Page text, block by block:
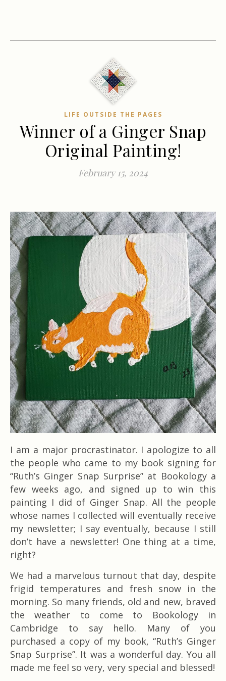
LIFE OUTSIDE THE PAGES
Winner of a Ginger Snap
Original Painting!
February 15, 2024
I am a major procrastinator. I apologize to all
the people who came to my book signing for
“Ruth’s Ginger Snap Surprise” at Bookology a
few weeks ago, and signed up to win this
painting I did of Ginger Snap. All the people
whose names I collected will eventually receive
my newsletter; I say eventually, because I still
don’t have a newsletter! One thing at a time,
right?
We had a marvelous turnout that day, despite
frigid temperatures and fresh snow in the
morning. So many friends, old and new, braved
the weather to come to Bookology in
Cambridge to say hello. Many of you
purchased a copy of my book, “Ruth’s Ginger
Snap Surprise”. It was a wonderful day. You all
made me feel so very, very special and blessed!